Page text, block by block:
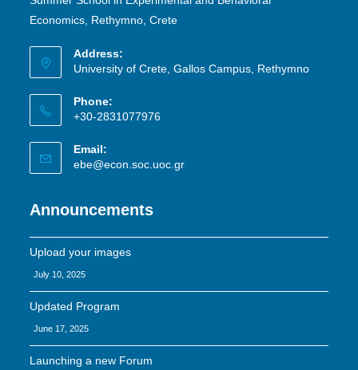
Economics, Rethymno, Crete
Address:
University of Crete, Gallos Campus, Rethymno
Phone:
+30-2831077976
Email:
ebe@econ.soc.uoc.gr
Announcements
Upload your images
July 10, 2025
Updated Program
June 17, 2025
Launching a new Forum